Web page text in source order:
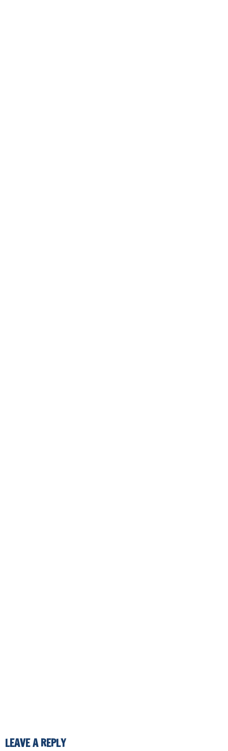
LEAVE A REPLY